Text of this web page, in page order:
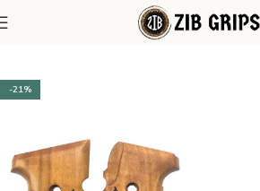
Sig Sauer P229
-21%